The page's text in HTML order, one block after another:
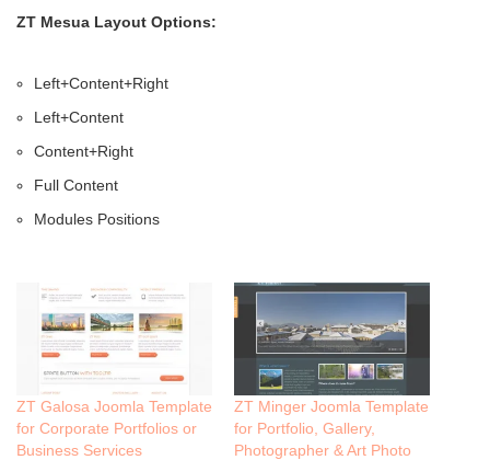
ZT Mesua Layout Options:
Left+Content+Right
Left+Content
Content+Right
Full Content
Modules Positions
ZT Galosa Joomla Template
for Corporate Portfolios or
Business Services
ZT Minger Joomla Template
for Portfolio, Gallery,
Photographer & Art Photo